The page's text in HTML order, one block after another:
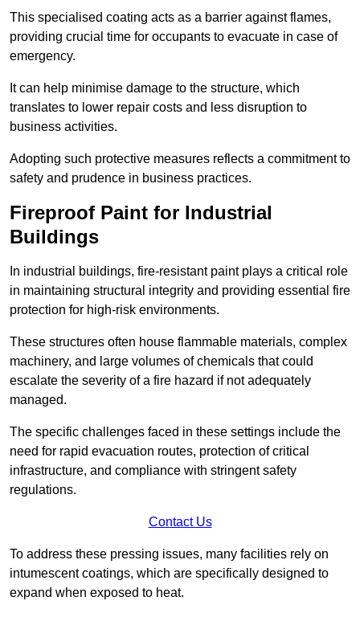
This specialised coating acts as a barrier against flames,
providing crucial time for occupants to evacuate in case of
emergency.
It can help minimise damage to the structure, which
translates to lower repair costs and less disruption to
business activities.
Adopting such protective measures reflects a commitment to
safety and prudence in business practices.
Fireproof Paint for Industrial
Buildings
In industrial buildings, fire-resistant paint plays a critical role
in maintaining structural integrity and providing essential fire
protection for high-risk environments.
These structures often house flammable materials, complex
machinery, and large volumes of chemicals that could
escalate the severity of a fire hazard if not adequately
managed.
The specific challenges faced in these settings include the
need for rapid evacuation routes, protection of critical
infrastructure, and compliance with stringent safety
regulations.
Contact Us
To address these pressing issues, many facilities rely on
intumescent coatings, which are specifically designed to
expand when exposed to heat.